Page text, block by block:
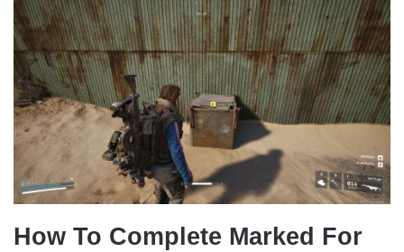
How To Complete Marked For